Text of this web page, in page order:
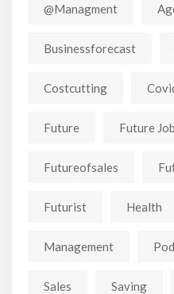
@managment
Businessforecast
Costcutting
Future Future
Futureofsales
Futurist Health
Management
Sales Saving